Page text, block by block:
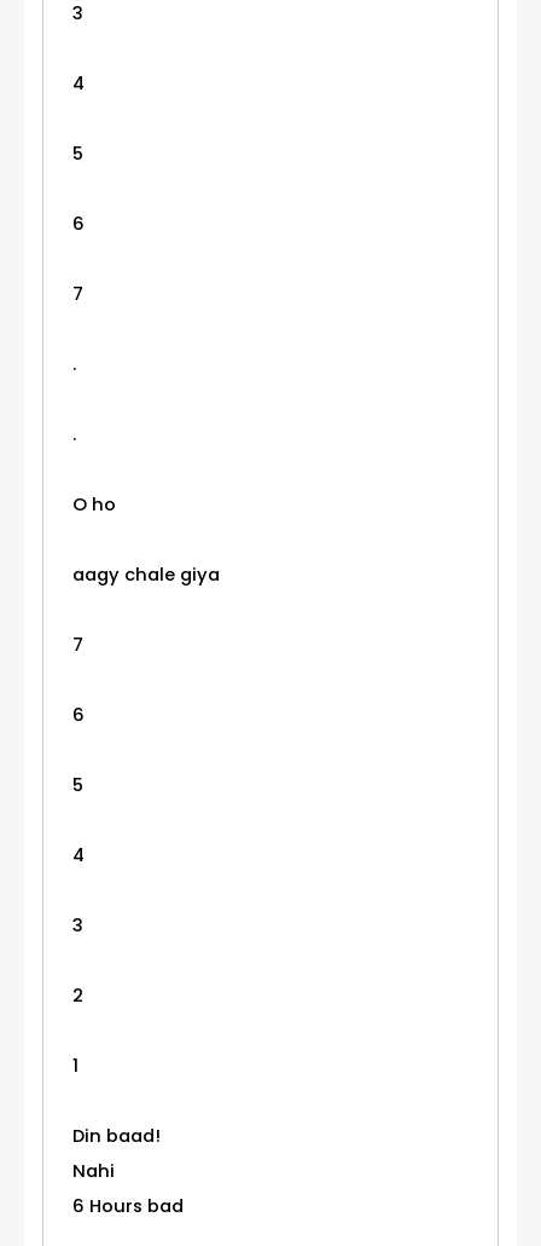
3
4
5
6
7
.
.
O ho
aagy chale giya
7
6
5
4
3
2
1
Din baad!
Nahi
6 Hours bad